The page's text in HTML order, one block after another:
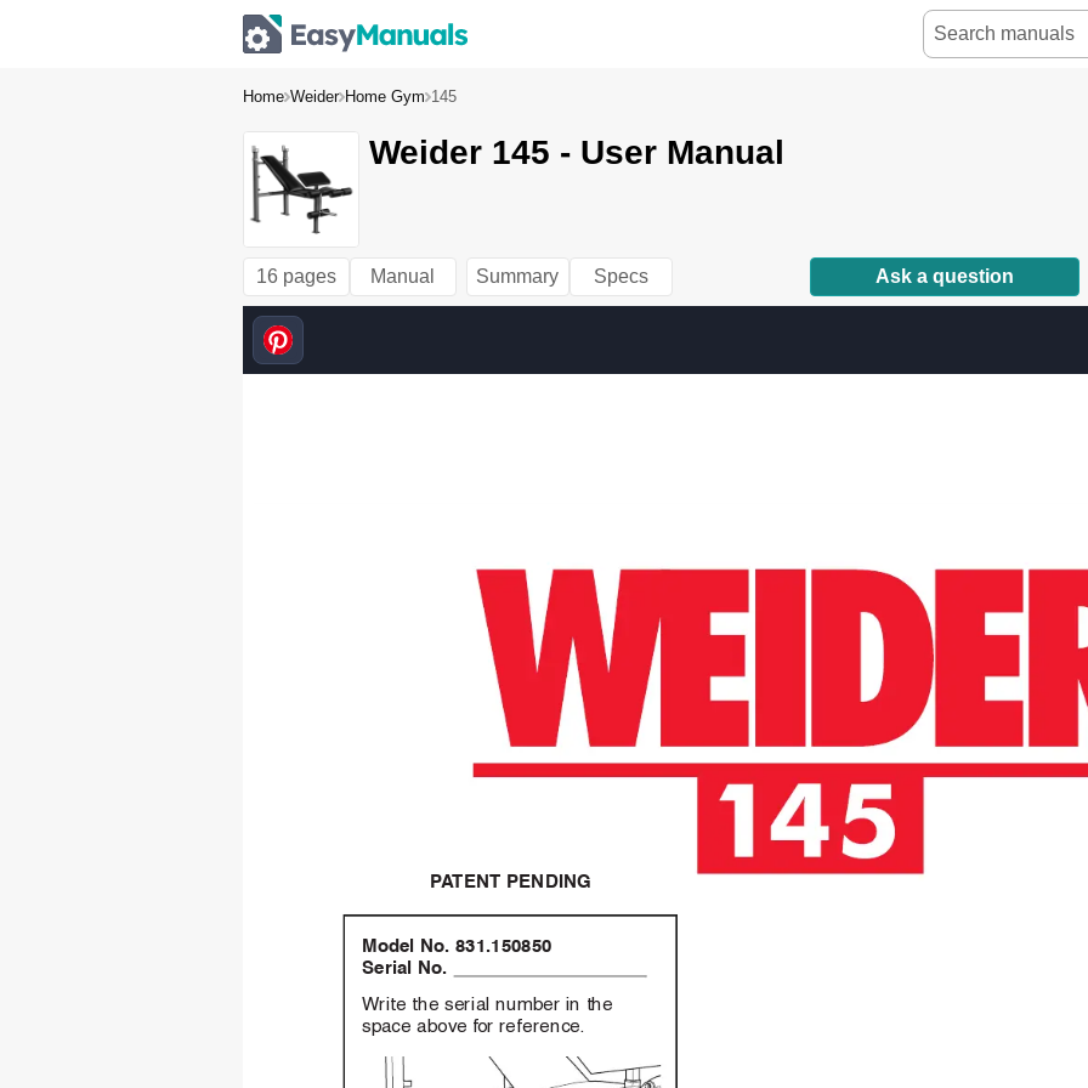
Home Weider Home Gym 145
Weider 145 - User Manual
16 pages Manual Summary Specs Ask a question
Model No. 831.150850
Serial No.
Write the serial number in the
space above for reference.
PATENT PENDING